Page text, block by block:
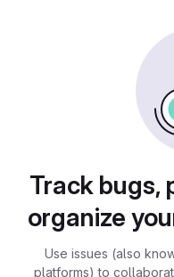
Track bugs,
organize
Use issues (also
platforms) to